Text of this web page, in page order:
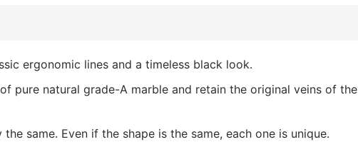
ergonomic lines and a timeless black look.
pure natural grade-A marble and retain the original veins of the
same. Even if the shape is the same, each one is unique.